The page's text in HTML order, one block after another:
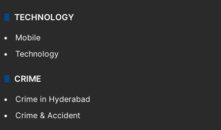
TECHNOLOGY
Mobile
Technology
CRIME
Crime in Hyderabad
Crime & Accident